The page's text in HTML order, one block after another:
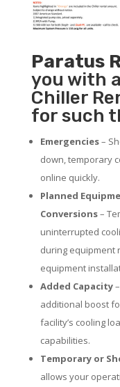
Paratus
you with
Chiller
for such
Emergencies–
down, temporary
online quickly.
Planned
Conversions–
uninterrupted
during equipment
equipment
Added Capacity
additional boost
facility’s cooling
capabilities.
Temporary or
allows your